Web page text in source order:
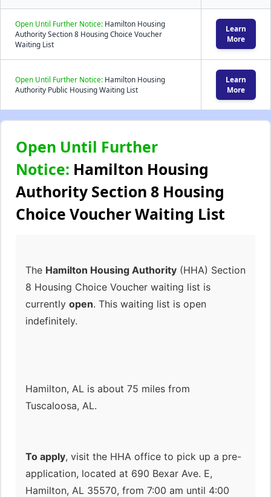
Open Until Further Notice: Hamilton Housing
Authority Section 8 Housing Choice Voucher
Waiting List
Learn
More
Open Until Further Notice: Hamilton Housing
Authority Public Housing Waiting List
Learn
More
Open Until Further
Notice: Hamilton Housing
Authority Section 8 Housing
Choice Voucher Waiting List
The Hamilton Housing Authority (HHA) Section
8 Housing Choice Voucher waiting list is
currently open. This waiting list is open
indefinitely.
Hamilton, AL is about 75 miles from
Tuscaloosa, AL.
To apply, visit the HHA office to pick up a pre-
application, located at 690 Bexar Ave. E,
Hamilton, AL 35570, from 7:00 am until 4:00